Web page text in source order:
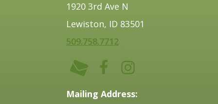
1920 3rd Ave N
Lewiston, ID 83501
509.758.7712
Mailing Address: